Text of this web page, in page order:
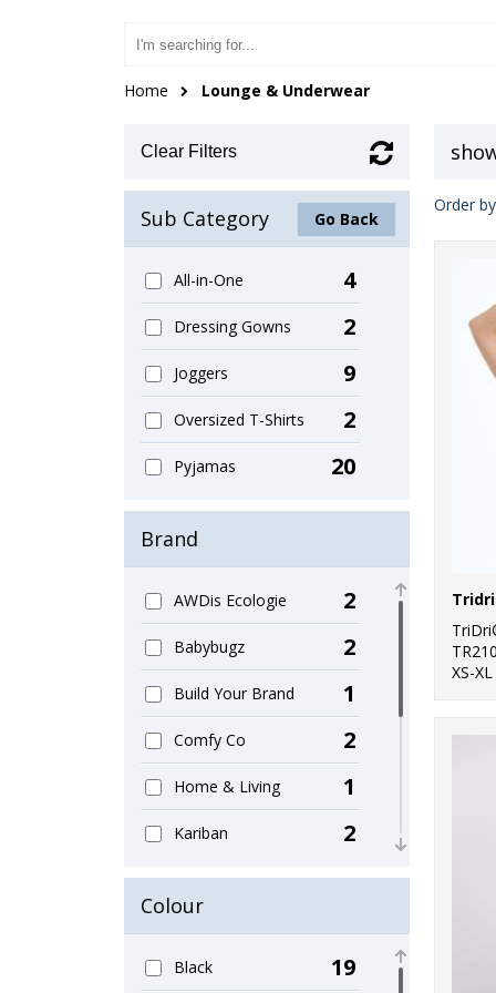
Home Lounge & Underwear
Clear Filters
Sub Category Go Back
All-in-One 4
Dressing Gowns 2
Joggers 9
Oversized T-Shirts 2
Pyjamas 20
Brand
AWDis Ecologie 2
Babybugz 2
Build Your Brand 1
Comfy Co 2
Home & Living 1
Kariban 2
Larkwood 2
SF 12
Colour
Black 19
Order
TR210
XS-XL